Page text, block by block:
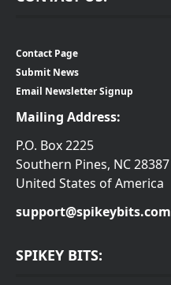
Contact Page
Submit News
Email Newsletter Signup
Mailing Address:
P.O. Box 2225
Southern Pines, NC 28387
United States of America
support@spikeybits.com
SPIKEY BITS: